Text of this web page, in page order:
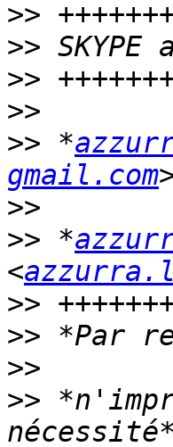
>>
>>
>>
>>
>> *
gmail.com
>>
>> *
<
>>
>>
>>
>>